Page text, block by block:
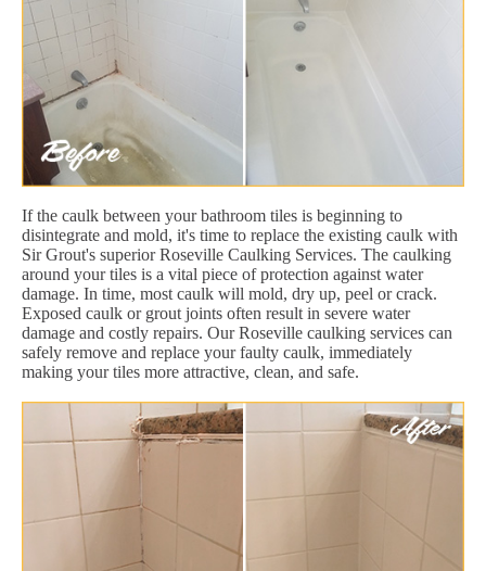
If the caulk between your bathroom tiles is beginning to
disintegrate and mold, it's time to replace the existing caulk with
Sir Grout's superior Roseville Caulking Services. The caulking
around your tiles is a vital piece of protection against water
damage. In time, most caulk will mold, dry up, peel or crack.
Exposed caulk or grout joints often result in severe water
damage and costly repairs. Our Roseville caulking services can
safely remove and replace your faulty caulk, immediately
making your tiles more attractive, clean, and safe.